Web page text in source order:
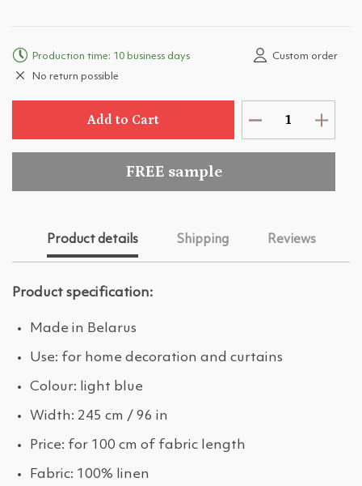
Production time: 10 business days
Custom order
No return possible
Add to Cart
FREE sample
Product details Shipping Reviews
Product specification:
Made in Belarus
Use: for home decoration and curtains
Colour: light blue
Width: 245 cm / 96 in
Price: for 100 cm of fabric length
Fabric: 100% linen